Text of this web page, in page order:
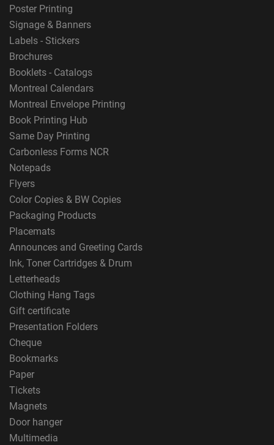
Poster Printing
Signage & Banners
Labels - Stickers
Brochures
Booklets - Catalogs
Montreal Calendars
Montreal Envelope Printing
Book Printing Hub
Same Day Printing
Carbonless Forms NCR
Notepads
Flyers
Color Copies & BW Copies
Packaging Products
Placemats
Announces and Greeting Cards
Ink, Toner Cartridges & Drum
Letterheads
Clothing Hang Tags
Gift certificate
Presentation Folders
Cheque
Bookmarks
Paper
Tickets
Magnets
Door hanger
Multimedia